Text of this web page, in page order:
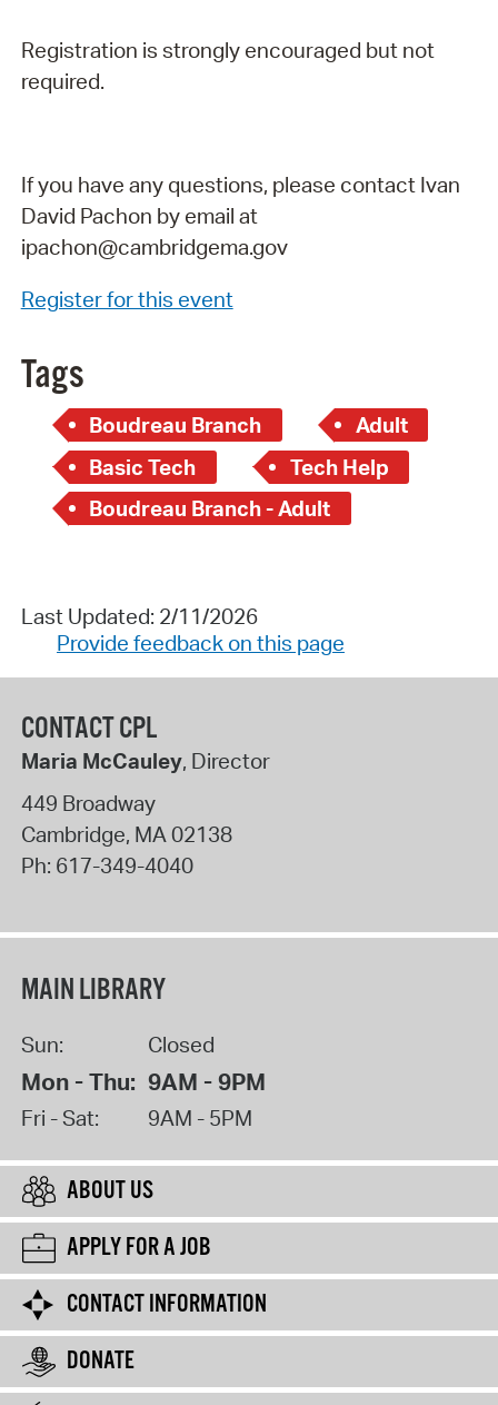
Registration is strongly encouraged but not
required.
If you have any questions, please contact Ivan
David Pachon by email at
ipachon@cambridgema.gov
Register for this event
Tags
Boudreau Branch
Adult
Basic Tech
Tech Help
Boudreau Branch - Adult
Last Updated: 2/11/2026
Provide feedback on this page
CONTACT CPL
Maria McCauley, Director
449 Broadway
Cambridge, MA 02138
Ph: 617-349-4040
MAIN LIBRARY
Sun: Closed
Mon - Thu: 9AM - 9PM
Fri - Sat: 9AM - 5PM
ABOUT US
APPLY FOR A JOB
CONTACT INFORMATION
DONATE